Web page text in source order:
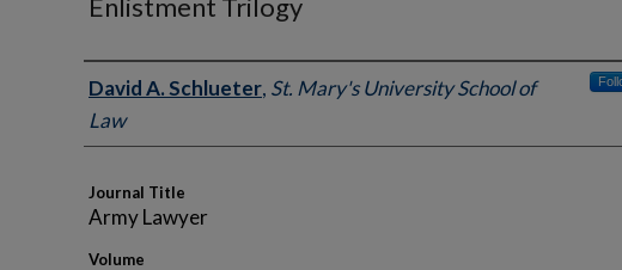
Enlistment Trilogy
Authors
David A. Schlueter, St. Mary's University School of
Law
Journal Title
Army Lawyer
Volume